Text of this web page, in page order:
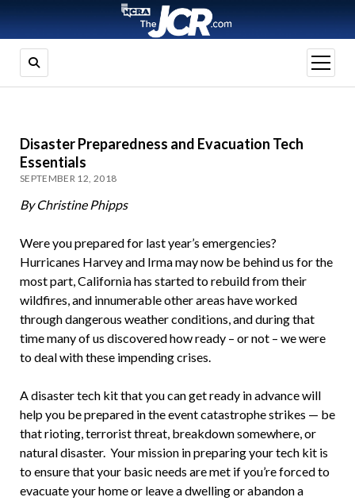
open
menu
Disaster Preparedness and Evacuation Tech
Essentials
SEPTEMBER 12, 2018
By Christine Phipps
Were you prepared for last year’s emergencies?
Hurricanes Harvey and Irma may now be behind us for the
most part, California has started to rebuild from their
wildfires, and innumerable other areas have worked
through dangerous weather conditions, and during that
time many of us discovered how ready – or not – we were
to deal with these impending crises.
A disaster tech kit that you can get ready in advance will
help you be prepared in the event catastrophe strikes — be
that rioting, terrorist threat, breakdown somewhere, or
natural disaster. Your mission in preparing your tech kit is
to ensure that your basic needs are met if you’re forced to
evacuate your home or leave a dwelling or abandon a